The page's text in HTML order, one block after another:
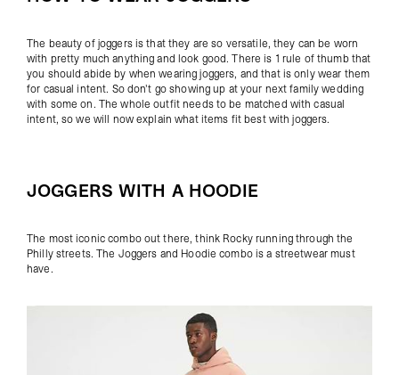
The beauty of joggers is that they are so versatile, they can be worn
with pretty much anything and look good. There is 1 rule of thumb that
you should abide by when wearing joggers, and that is only wear them
for casual intent. So don't go showing up at your next family wedding
with some on. The whole outfit needs to be matched with casual
intent, so we will now explain what items fit best with joggers.
JOGGERS WITH A HOODIE
The most iconic combo out there, think Rocky running through the
Philly streets. The Joggers and Hoodie combo is a streetwear must
have.